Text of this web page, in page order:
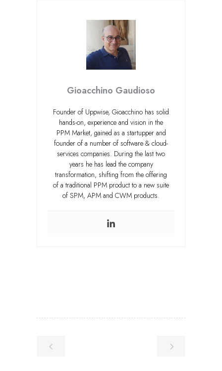
Gioacchino Gaudioso
Founder of Uppwise, Gioacchino has solid
hands-on, experience and vision in the
PPM Market, gained as a startupper and
founder of a number of software & cloud-
services companies. During the last two
years he has lead the company
transformation, shifting from the offering
of a traditional PPM product to a new suite
of SPM, APM and CWM products.